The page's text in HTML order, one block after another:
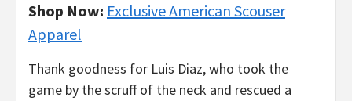
Shop Now: Exclusive American Scouser
Apparel
Thank goodness for Luis Diaz, who took the
game by the scruff of the neck and rescued a